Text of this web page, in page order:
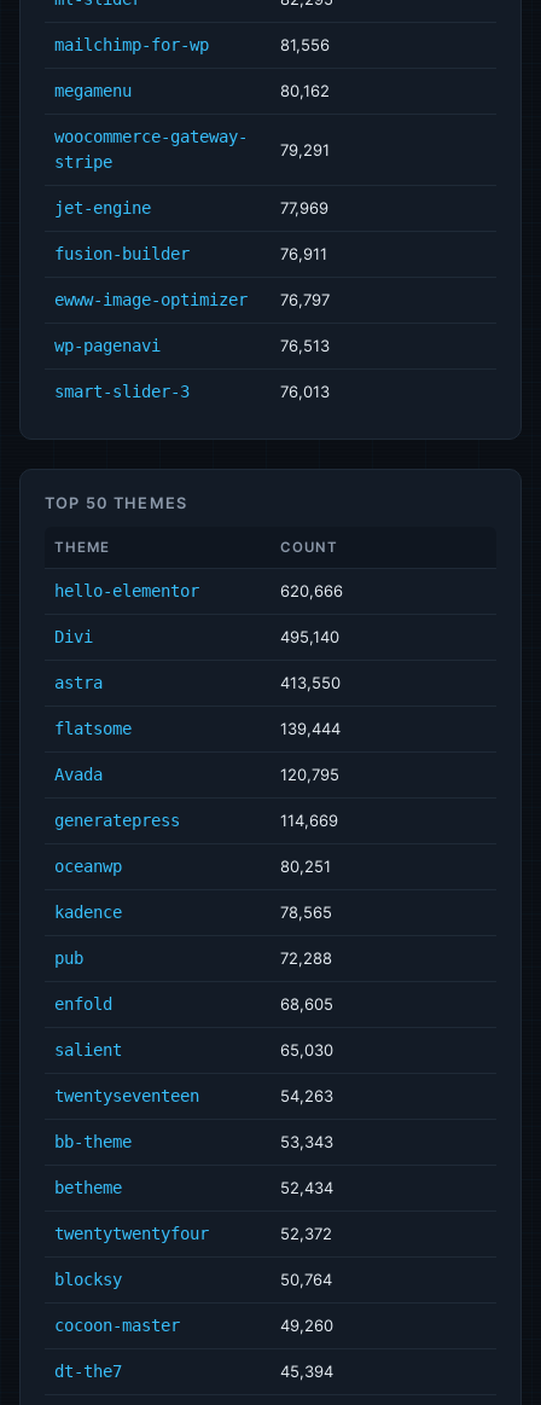
mailchimp-for-wp 81,556
megamenu 80,162
woocommerce-gateway-
stripe
79,291
jet-engine 77,969
fusion-builder 76,911
ewww-image-optimizer 76,797
wp-pagenavi 76,513
smart-slider-3 76,013
TOP 50 THEMES
THEME COUNT
hello-elementor 620,666
Divi 495,140
astra 413,550
flatsome 139,444
Avada 120,795
generatepress 114,669
oceanwp 80,251
kadence 78,565
pub 72,288
enfold 68,605
salient 65,030
twentyseventeen 54,263
bb-theme 53,343
betheme 52,434
twentytwentyfour 52,372
blocksy 50,764
cocoon-master 49,260
dt-the7 45,394